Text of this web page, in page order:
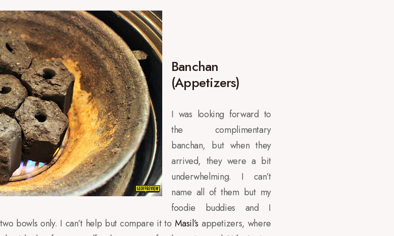
Banchan
(Appetizers)
I was looking forward to
the complimentary
banchan, but when they
arrived, they were a bit
underwhelming. I can’t
name all of them but my
foodie buddies and I
bowls only. I can’t help but compare it to Masil’s appetizers, where